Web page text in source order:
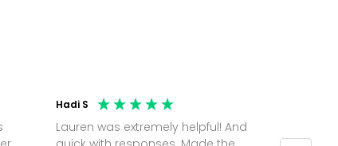
Hadi S
Lauren was extremely helpful! And